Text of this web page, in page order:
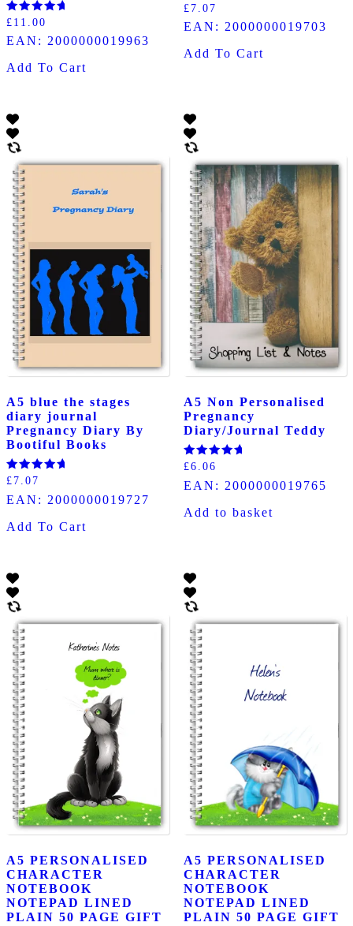
Rated
out of 5
£ 11.00
EAN: 2000000019963
Add To Cart
Rated
out of 5
£ 7.07
EAN: 2000000019703
Add To Cart
A5 blue the stages
diary journal
Pregnancy Diary By
Bootiful Books
Rated
out of 5
£ 7.07
EAN: 2000000019727
Add To Cart
A5 Non Personalised
Pregnancy
Diary/Journal Teddy
Rated
out of 5
£6.06
EAN: 2000000019765
Add to basket
A5 PERSONALISED
CHARACTER
NOTEBOOK
NOTEPAD LINED
PLAIN 50 PAGE GIFT
A5 PERSONALISED
CHARACTER
NOTEBOOK
NOTEPAD LINED
PLAIN 50 PAGE GIFT